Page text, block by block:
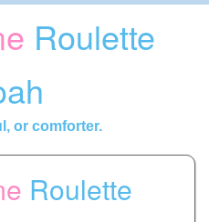
Roulette
or comforter.
Roulette